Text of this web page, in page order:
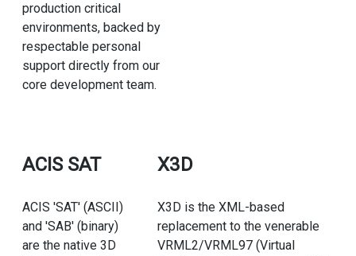
production critical
environments, backed by
respectable personal
support directly from our
core development team.
ACIS SAT
ACIS 'SAT' (ASCII)
and 'SAB' (binary)
are the native 3D
X3D
X3D is the XML-based
replacement to the venerable
VRML2/VRML97 (Virtual